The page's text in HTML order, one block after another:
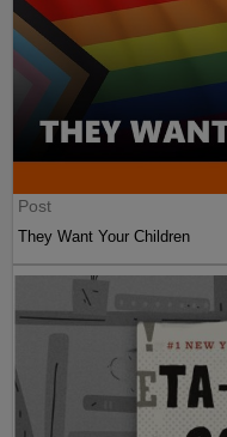
Post
They Want Your Children